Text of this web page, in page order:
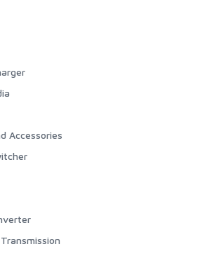
Accessories
Wide Angle